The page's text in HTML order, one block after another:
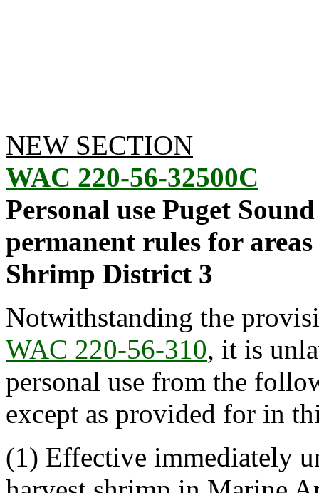
NEW SECTION
WAC 220-56-32500C
Personal use Puget
permanent rules for
Shrimp District 3
Notwithstanding the
WAC 220-56-310, it is
personal use from the
except as provided for in
(1) Effective immediately